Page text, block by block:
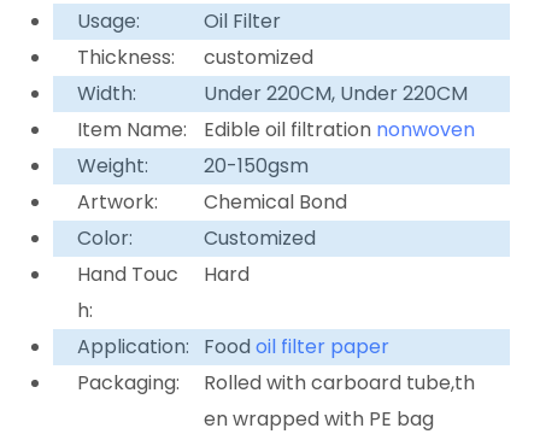
Usage:
Oil Filter
Thickness:
customized
Width:
Under 220CM, Under 220CM
Item Name:
Edible oil filtration nonwoven
Weight:
20-150gsm
Artwork:
Chemical Bond
Color:
Customized
Hand Touc
h:
Hard
Application: Foodoil filter paper
Packaging:
Rolled with carboard tube,th
en wrapped with PE bag